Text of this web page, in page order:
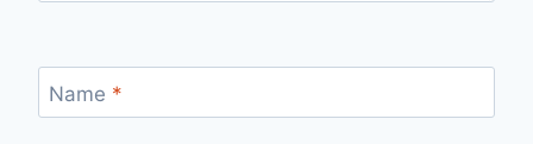
Name *